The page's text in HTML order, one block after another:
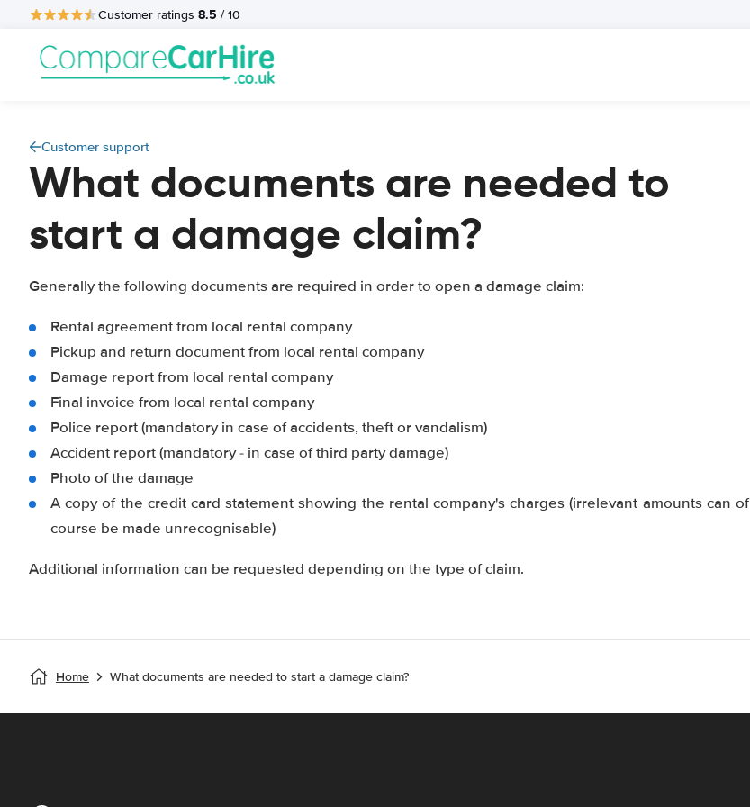
Customer ratings 8.5 / 10
Customer support
What documents are needed to
start a damage claim?
Generally the following documents are required in order to open a damage claim:
Rental agreement from local rental company
Pickup and return document from local rental company
Damage report from local rental company
Final invoice from local rental company
Police report (mandatory in case of accidents, theft or vandalism)
Accident report (mandatory - in case of third party damage)
Photo of the damage
A copy of the credit card statement showing the rental company's charges (irrelevant amounts can of
course be made unrecognisable)
Additional information can be requested depending on the type of claim.
Home What documents are needed to start a damage claim?